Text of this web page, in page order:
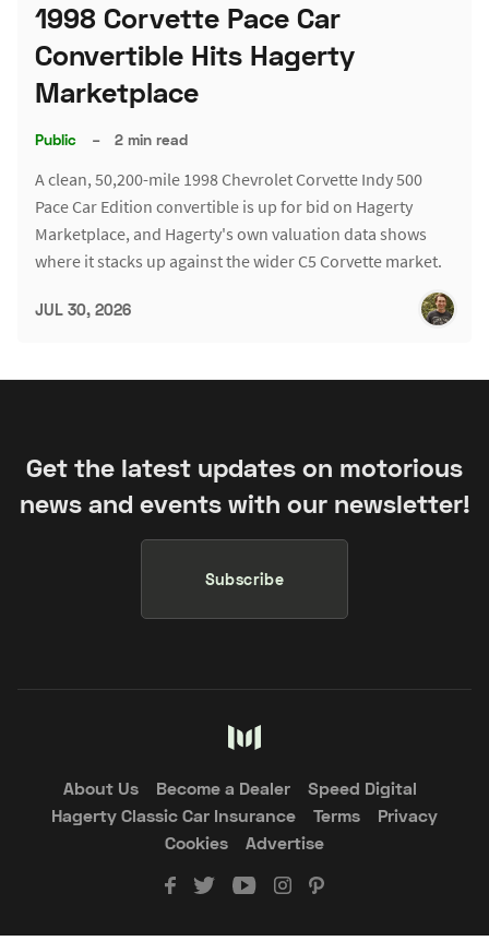
1998 Corvette Pace Car
Convertible Hits Hagerty
Marketplace
Public – 2 min read
A clean, 50,200-mile 1998 Chevrolet Corvette Indy 500
Pace Car Edition convertible is up for bid on Hagerty
Marketplace, and Hagerty's own valuation data shows
where it stacks up against the wider C5 Corvette market.
JUL 30, 2026
Get the latest updates on motorious
news and events with our newsletter!
Subscribe
About Us Become a Dealer
Speed Digital
Hagerty Classic Car Insurance
Terms
Privacy
Cookies
Advertise